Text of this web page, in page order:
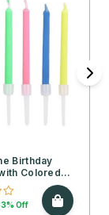
Birthday
Colored
Off